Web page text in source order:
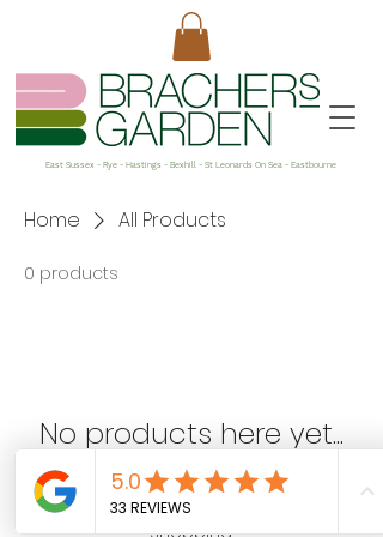
East Sussex - Rye - Hastings - Bexhill - St Leonards On Sea - Eastbourne
Home All Products
0 products
No products here yet...
In the meantime, you can choose a
different category to continue
shopping.